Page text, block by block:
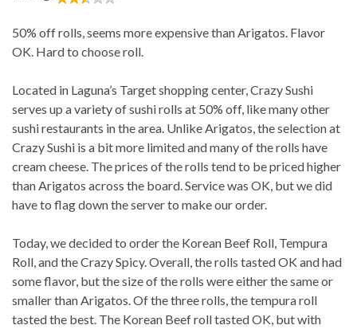
50% off rolls, seems more expensive than Arigatos. Flavor
OK. Hard to choose roll.
Located in Laguna’s Target shopping center, Crazy Sushi
serves up a variety of sushi rolls at 50% off, like many other
sushi restaurants in the area. Unlike Arigatos, the selection at
Crazy Sushi is a bit more limited and many of the rolls have
cream cheese. The prices of the rolls tend to be priced higher
than Arigatos across the board. Service was OK, but we did
have to flag down the server to make our order.
Today, we decided to order the Korean Beef Roll, Tempura
Roll, and the Crazy Spicy. Overall, the rolls tasted OK and had
some flavor, but the size of the rolls were either the same or
smaller than Arigatos. Of the three rolls, the tempura roll
tasted the best. The Korean Beef roll tasted OK, but with